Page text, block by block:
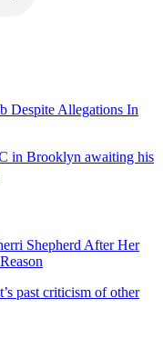
Despite Allegations In
in Brooklyn awaiting his
Shepherd After Her
past criticism of other